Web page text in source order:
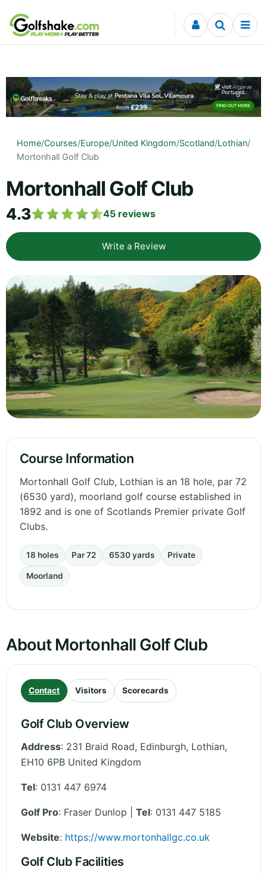
Skip to content
Home/Courses/Europe/United Kingdom/Scotland/Lothian/
Mortonhall Golf Club
Mortonhall Golf Club
4.3 45 reviews
Write a Review
Course Information
Mortonhall Golf Club, Lothian is an 18 hole, par 72
(6530 yard), moorland golf course established in
1892 and is one of Scotlands Premier private Golf
Clubs.
18 holes Par 72 6530 yards Private
Moorland
About Mortonhall Golf Club
Contact Visitors Scorecards
Golf Club Overview
Address: 231 Braid Road, Edinburgh, Lothian,
EH10 6PB United Kingdom
Tel: 0131 447 6974
Golf Pro: Fraser Dunlop | Tel: 0131 447 5185
Website: https://www.mortonhallgc.co.uk
Golf Club Facilities